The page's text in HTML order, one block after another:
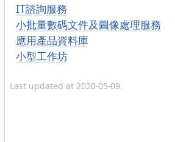
IT諮詢服務
小批量數碼文件及圖像處理服務
應用產品資料庫
小型工作坊
Last updated at 2020-05-09.